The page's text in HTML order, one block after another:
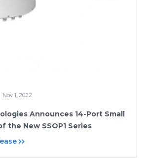
Nov 1, 2022
Announces 14-Port Small
the New SSOP1 Series